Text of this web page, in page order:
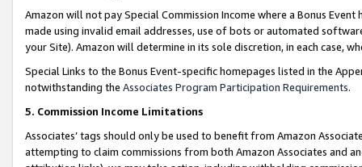
Amazon will not pay Special Commission Income where a Bonus
made using invalid email addresses, use of bots or automated
your Site). Amazon will determine in its sole discretion, in each case,
Special Links to the Bonus Event-specific homepages listed in the
notwithstanding the Associates Program Participation Requirements.
5. Commission Income Limitations
Associates’ tags should only be used to benefit from Amazon
attempting to claim commissions from both Amazon Associates and